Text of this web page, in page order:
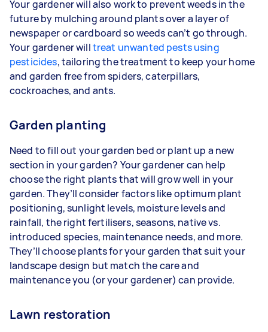
Your gardener will also work to prevent weeds in the
future by mulching around plants over a layer of
newspaper or cardboard so weeds can’t go through.
Your gardener willtreat unwanted pests using
pesticides, tailoring the treatment to keep your home
and garden free from spiders, caterpillars,
cockroaches, and ants.
Garden planting
Need to fill out your garden bed or plant up a new
section in your garden? Your gardener can help
choose the right plants that will grow well in your
garden. They’ll consider factors like optimum plant
positioning, sunlight levels, moisture levels and
rainfall, the right fertilisers, seasons, native vs.
introduced species, maintenance needs, and more.
They’ll choose plants for your garden that suit your
landscape design but match the care and
maintenance you (or your gardener) can provide.
Lawn restoration